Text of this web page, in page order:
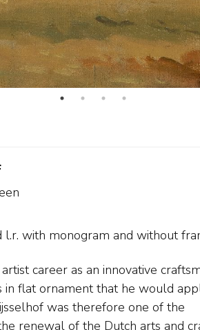
l.r. with monogram and without
career as an innovative
in flat ornament that he would
was therefore one of the
renewal of the Dutch arts and
referred to as Art Nouveau.
and especially fish and
of Artis. Almost all major